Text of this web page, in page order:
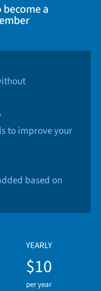
a
to improve your
based on
YEARLY
$10
per year